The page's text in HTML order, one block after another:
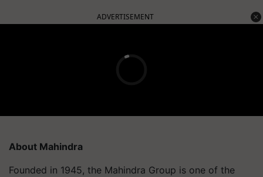
ADVERTISEMENT
About Mahindra
Founded in 1945, the Mahindra Group is one of the